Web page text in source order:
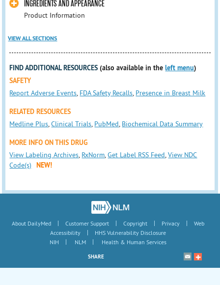
INGREDIENTS AND APPEARANCE
Product Information
VIEW ALL SECTIONS
FIND ADDITIONAL RESOURCES (also available in theleft menu)
SAFETY
Report Adverse Events, FDA Safety Recalls, Presence in Breast Milk
RELATED RESOURCES
Medline Plus,Clinical Trials, PubMed, Biochemical Data Summary
MORE INFO ON THIS DRUG
View Labeling Archives, RxNorm,Get Label RSS Feed,View NDC
Code(s)
NEW!
About DailyMed | Customer Support | Copyright | Privacy |
Web
Accessibility
|
HHS Vulnerability Disclosure
NIH
| NLM | Health & Human Services
SHARE